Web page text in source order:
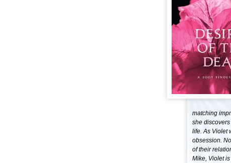
matching
she
life. As Violet
obsession.
of their
Mike, Violet